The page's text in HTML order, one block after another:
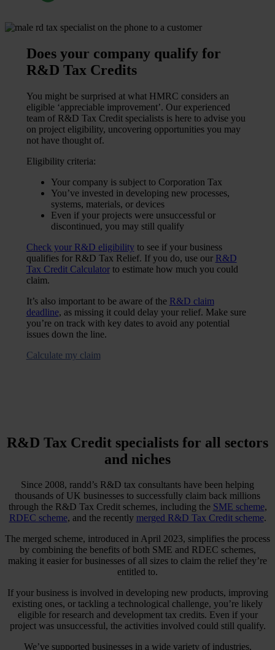
Does your company qualify for
R&D Tax Credits
You might be surprised at what HMRC considers an
eligible ‘appreciable improvement’. Our experienced
team of R&D Tax Credit specialists is here to advise you
on project eligibility, uncovering opportunities you may
not have thought of.
Eligibility criteria:
Your company is subject to Corporation Tax
You’ve invested in developing new processes,
systems, materials, or devices
Even if your projects were unsuccessful or
discontinued, you may still qualify
Check your R&D eligibilityto see if your business
qualifies for R&D Tax Relief. If you do, use our R&D
Tax Credit Calculatorto estimate how much you could
claim.
It’s also important to be aware of the R&D claim
deadline, as missing it could delay your relief. Make sure
you’re on track with key dates to avoid any potential
issues down the line.
Calculate my claim
R&D Tax Credit specialists for all sectors
and niches
Since 2008, randd’s R&D tax consultants have been helping
thousands of UK businesses to successfully claim back millions
through the R&D Tax Credit schemes, including the SME scheme,
RDEC scheme, and the recently merged R&D Tax Credit scheme.
The merged scheme, introduced in April 2023, simplifies the process
by combining the benefits of both SME and RDEC schemes,
making it easier for businesses of all sizes to claim the relief they’re
entitled to.
If your business is involved in developing new products, improving
existing ones, or tackling a technological challenge, you’re likely
eligible for research and development tax credits. Even if your
project was unsuccessful, the activities involved could still qualify.
We’ve supported businesses in a wide variety of industries,